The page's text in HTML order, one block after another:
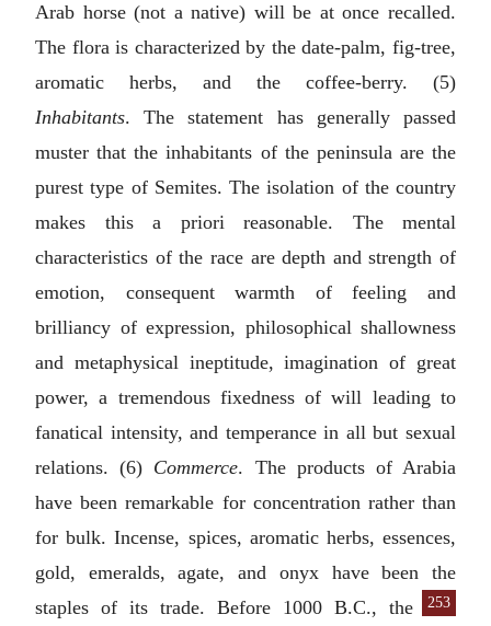
Arab horse (not a native) will be at once recalled.
The flora is characterized by the date-palm, fig-tree,
aromatic herbs, and the coffee-berry. (5)
Inhabitants. The statement has generally passed
muster that the inhabitants of the peninsula are the
purest type of Semites. The isolation of the country
makes this a priori reasonable. The mental
characteristics of the race are depth and strength of
emotion, consequent warmth of feeling and
brilliancy of expression, philosophical shallowness
and metaphysical ineptitude, imagination of great
power, a tremendous fixedness of will leading to
fanatical intensity, and temperance in all but sexual
relations. (6) Commerce. The products of Arabia
have been remarkable for concentration rather than
for bulk. Incense, spices, aromatic herbs, essences,
gold, emeralds, agate, and onyx have been the
staples of its
253
trade. Before 1000 B.C., the